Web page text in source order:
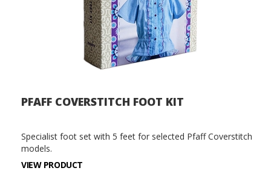
PFAFF COVERSTITCH FOOT KIT
Specialist foot set with 5 feet for selected Pfaff Coverstitch
models.
VIEW PRODUCT